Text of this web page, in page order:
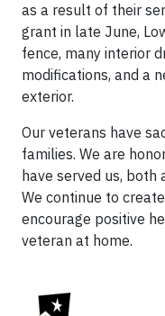
as a result of their
grant in late June,
fence, many interior
modifications, and a
exterior.
Our veterans have
families. We are
have served us,
We continue to
encourage positive
veteran at home.